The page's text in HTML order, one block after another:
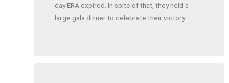
day ERA expired. In spite of that, they held a
large gala dinner to celebrate their victory.